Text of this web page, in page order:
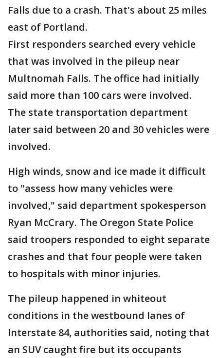
Falls due to a crash. That's about 25 miles
east of Portland.
First responders searched every vehicle
that was involved in the pileup near
Multnomah Falls. The office had initially
said more than 100 cars were involved.
The state transportation department
later said between 20 and 30 vehicles were
involved.
High winds, snow and ice made it difficult
to "assess how many vehicles were
involved," said department spokesperson
Ryan McCrary. The Oregon State Police
said troopers responded to eight separate
crashes and that four people were taken
to hospitals with minor injuries.
The pileup happened in whiteout
conditions in the westbound lanes of
Interstate 84, authorities said, noting that
an SUV caught fire but its occupants